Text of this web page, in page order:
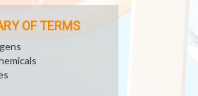
OF TERMS